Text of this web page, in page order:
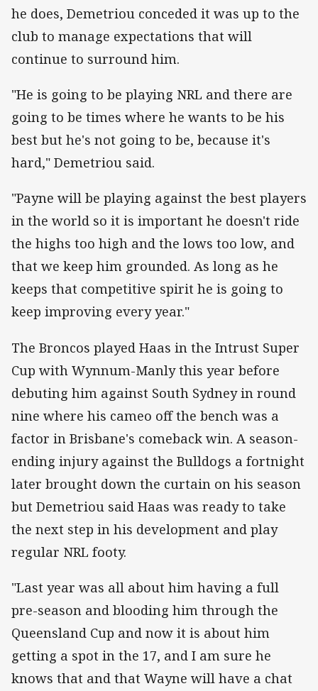
he does, Demetriou conceded it was up to the
club to manage expectations that will
continue to surround him.
"He is going to be playing NRL and there are
going to be times where he wants to be his
best but he's not going to be, because it's
hard," Demetriou said.
"Payne will be playing against the best players
in the world so it is important he doesn't ride
the highs too high and the lows too low, and
that we keep him grounded. As long as he
keeps that competitive spirit he is going to
keep improving every year."
The Broncos played Haas in the Intrust Super
Cup with Wynnum-Manly this year before
debuting him against South Sydney in round
nine where his cameo off the bench was a
factor in Brisbane's comeback win. A season-
ending injury against the Bulldogs a fortnight
later brought down the curtain on his season
but Demetriou said Haas was ready to take
the next step in his development and play
regular NRL footy.
"Last year was all about him having a full
pre-season and blooding him through the
Queensland Cup and now it is about him
getting a spot in the 17, and I am sure he
knows that and that Wayne will have a chat